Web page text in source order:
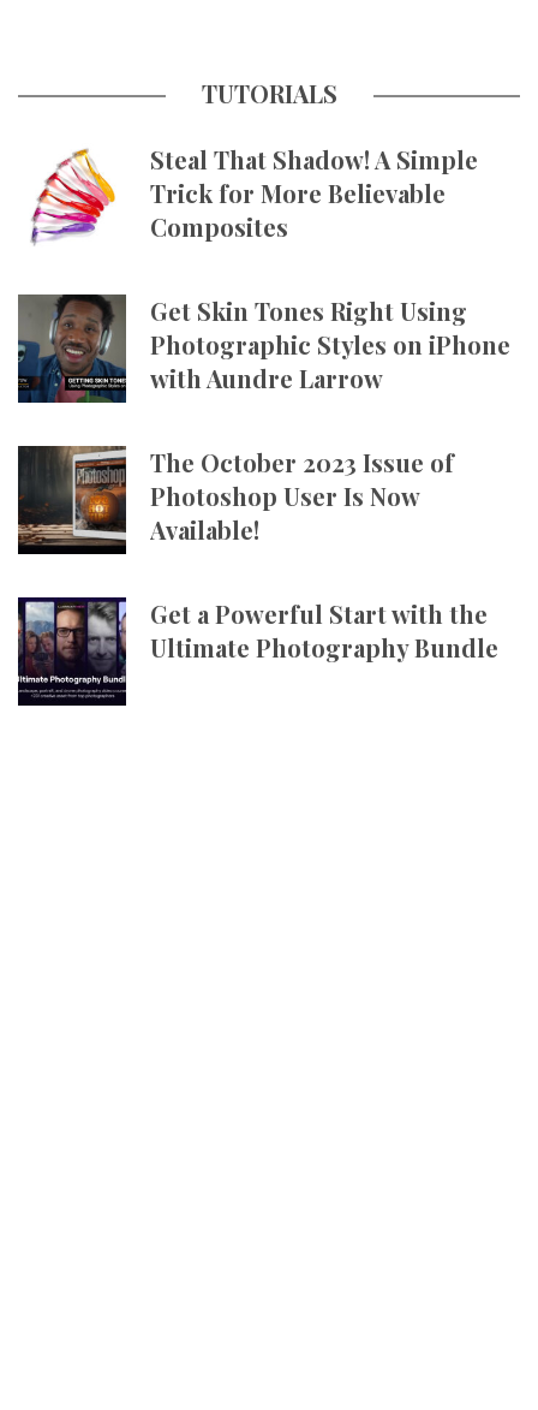
TUTORIALS
Steal That Shadow! A Simple
Trick for More Believable
Composites
Get Skin Tones Right Using
Photographic Styles on iPhone
with Aundre Larrow
The October 2023 Issue of
Photoshop User Is Now
Available!
Get a Powerful Start with the
Ultimate Photography Bundle